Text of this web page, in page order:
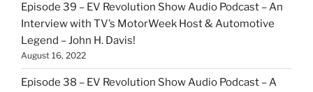
Episode 39 – EV Revolution Show Audio Podcast – An
Interview with TV’s MotorWeek Host & Automotive
Legend – John H. Davis!
August 16, 2022
Episode 38 – EV Revolution Show Audio Podcast – A